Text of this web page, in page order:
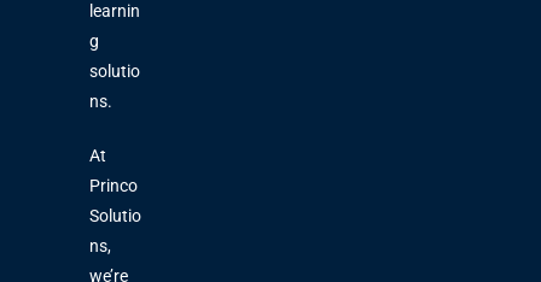
learnin
g
solutio
ns.
At
Princo
Solutio
ns,
we’re